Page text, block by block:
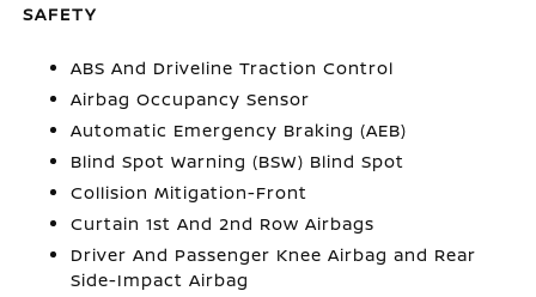
SAFETY
ABS And Driveline Traction Control
Airbag Occupancy Sensor
Automatic Emergency Braking (AEB)
Blind Spot Warning (BSW) Blind Spot
Collision Mitigation-Front
Curtain 1st And 2nd Row Airbags
Driver And Passenger Knee Airbag and Rear
Side-Impact Airbag